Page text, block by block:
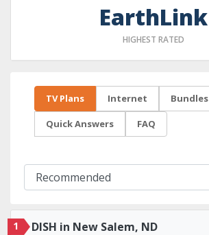
EarthLink
HIGHEST RATED
TV Plans Internet Bundles
Quick Answers FAQ
1 DISH in New Salem, ND